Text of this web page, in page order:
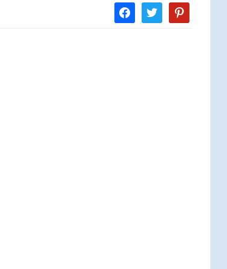
facebooktwitter pinterest